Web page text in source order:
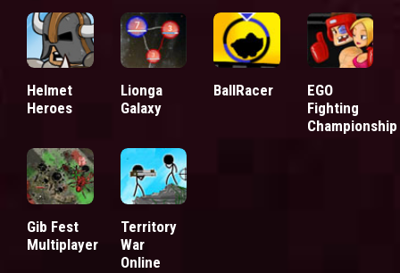
Helmet
Heroes
Lionga
Galaxy
BallRacer
EGO
Fighting
Championship
Gib Fest
Multiplayer
Territory
War
Online